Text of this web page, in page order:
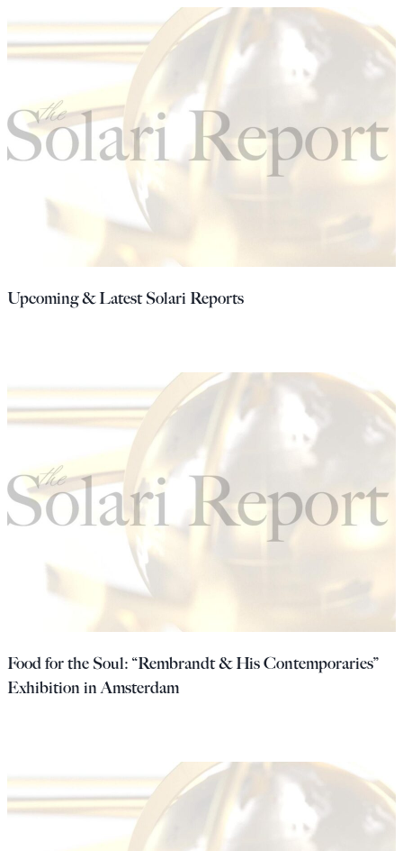
Upcoming & Latest Solari Reports
Food for the Soul: “Rembrandt & His Contemporaries”
Exhibition in Amsterdam